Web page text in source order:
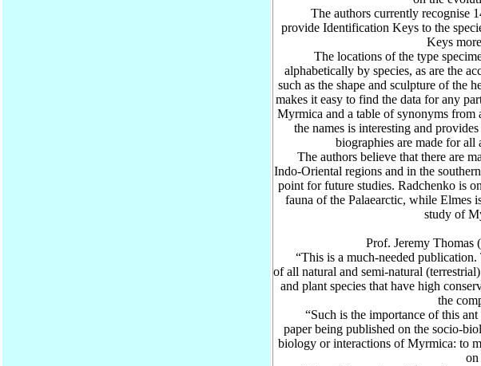
The authors currently recognise
provide Identification Keys to the
Keys
The locations of the type
alphabetically by species, as are the
such as the shape and sculpture of the
makes it easy to find the data for any
Myrmica and a table of synonyms
the names is interesting and
biographies are made for
The authors believe that there are
Indo-Oriental regions and in the
point for future studies. Radchenko is
fauna of the Palaearctic, while Elmes
study of
Prof. Jeremy Thomas
“This is a much-needed publication.
of all natural and semi-natural
and plant species that have high
the
“Such is the importance of this ant
paper being published on the socio-
biology or interactions of Myrmica: to
on